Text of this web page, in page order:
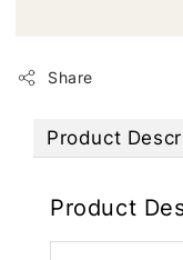
Share
Product
Product